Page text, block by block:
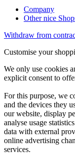
Company
Other nice
Withdraw from
Customise your
We only use cookies
explicit consent to
For this purpose, we
and the devices they
our website, display
analyse usage
data with external
online advertising
services.